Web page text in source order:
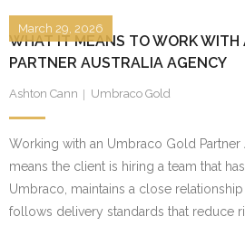
WHAT IT MEANS TO WORK WITH
PARTNER AUSTRALIA AGENCY
March 29, 2026
Ashton Cann Umbraco Gold
Working with an Umbraco Gold Partner
means the client is hiring a team that
Umbraco, maintains a close
follows delivery standards that reduce